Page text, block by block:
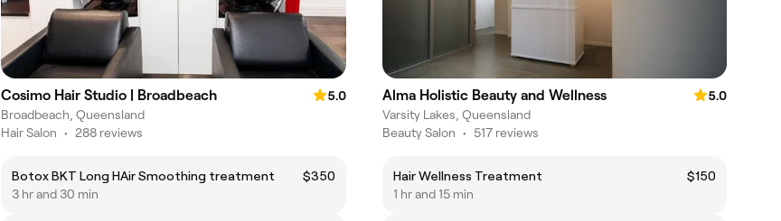
Cosimo Hair Studio | Broadbeach
5.0
Broadbeach, Queensland
Hair Salon • 288 reviews
Botox BKT Long HAir Smoothing treatment
$350
3 hr and 30 min
Alma Holistic Beauty and Wellness
5.0
Varsity Lakes, Queensland
Beauty Salon • 517 reviews
Hair Wellness Treatment
$150
1 hr and 15 min